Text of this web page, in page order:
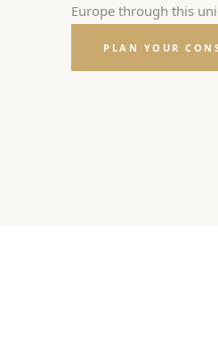
Europe through this
PLAN YOUR